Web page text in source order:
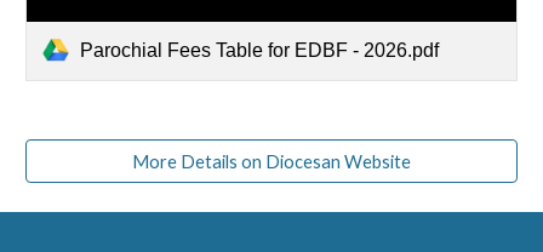
Parochial Fees Table for EDBF - 2026.pdf
More Details on Diocesan Website